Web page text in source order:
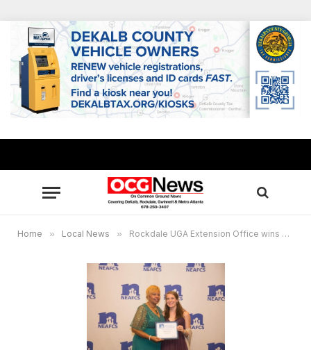
Home » Local News » Rockdale UGA Extension Office wins national award for nutrition program